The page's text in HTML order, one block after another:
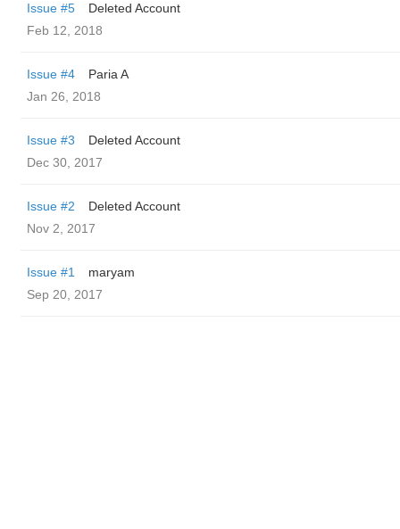
Issue #5
Deleted Account
Feb 12, 2018
Issue #4
Paria A
Jan 26, 2018
Issue #3
Deleted Account
Dec 30, 2017
Issue #2
Deleted Account
Nov 2, 2017
Issue #1
maryam
Sep 20, 2017